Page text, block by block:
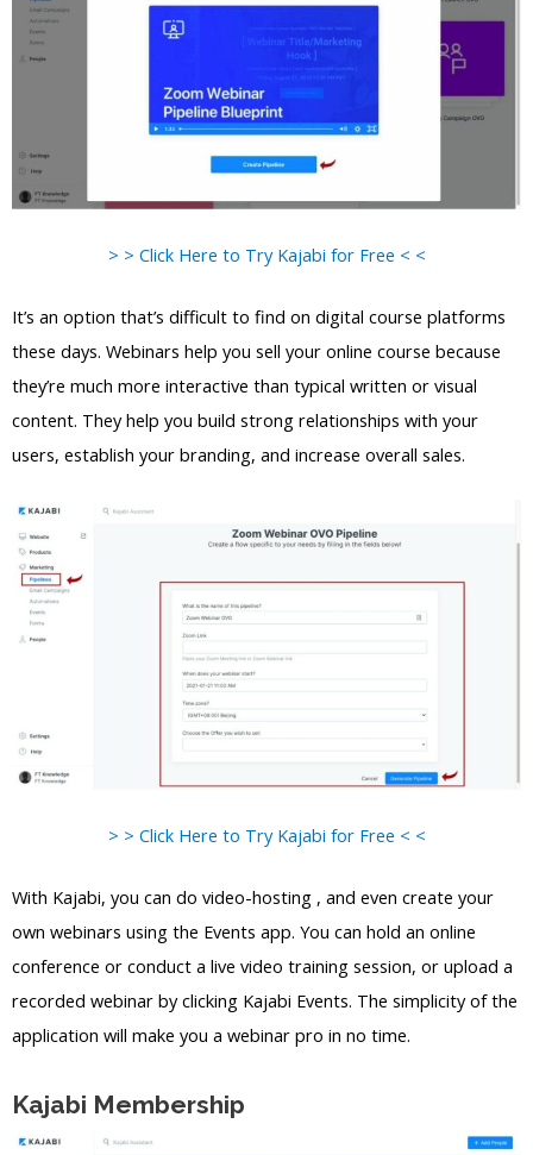
> > Click Here to Try Kajabi for Free < <
It’s an option that’s difficult to find on digital course platforms
these days. Webinars help you sell your online course because
they’re much more interactive than typical written or visual
content. They help you build strong relationships with your
users, establish your branding, and increase overall sales.
> > Click Here to Try Kajabi for Free < <
With Kajabi, you can do video-hosting , and even create your
own webinars using the Events app. You can hold an online
conference or conduct a live video training session, or upload a
recorded webinar by clicking Kajabi Events. The simplicity of the
application will make you a webinar pro in no time.
Kajabi Membership